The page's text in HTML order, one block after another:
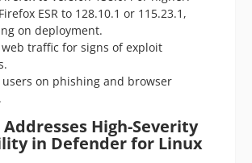
ESR to 128.10.1 or 115.23.1,
on deployment.
traffic for signs of exploit
users on phishing and browser
High-Severity
in Defender for Linux